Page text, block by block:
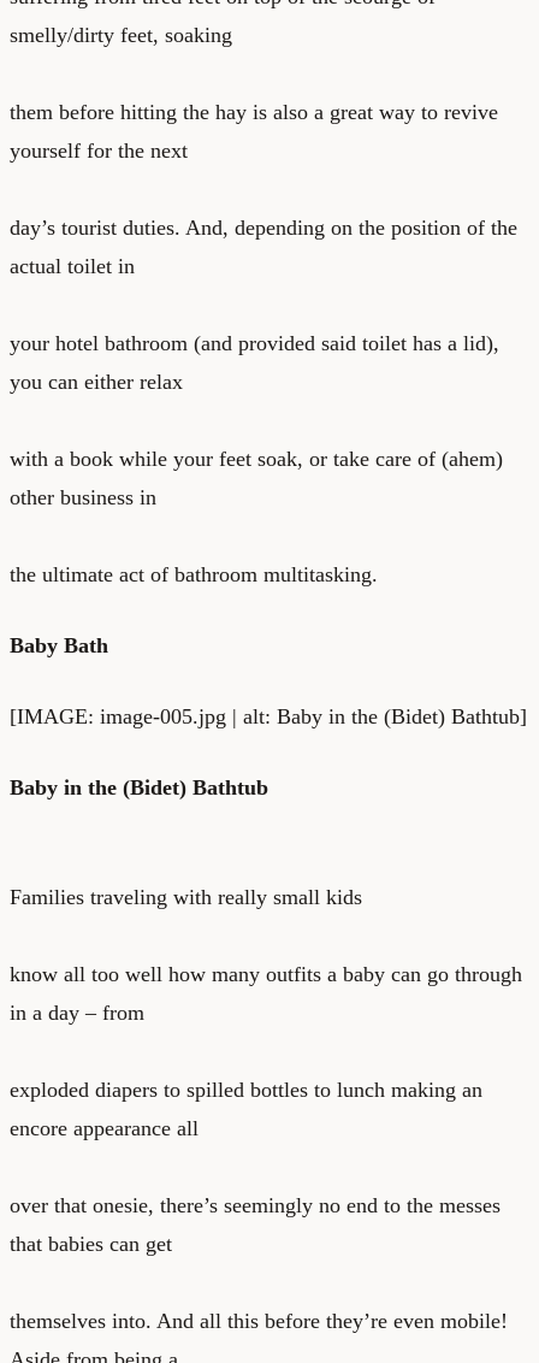
smelly/dirty feet, soaking
them before hitting the hay is also a great way to revive
yourself for the next
day’s tourist duties. And, depending on the position of the
actual toilet in
your hotel bathroom (and provided said toilet has a lid),
you can either relax
with a book while your feet soak, or take care of (ahem)
other business in
the ultimate act of bathroom multitasking.
Baby Bath
[IMAGE: image-005.jpg | alt: Baby in the (Bidet) Bathtub]
Baby in the (Bidet) Bathtub
Families traveling with really small kids
know all too well how many outfits a baby can go through
in a day – from
exploded diapers to spilled bottles to lunch making an
encore appearance all
over that onesie, there’s seemingly no end to the messes
that babies can get
themselves into. And all this before they’re even mobile!